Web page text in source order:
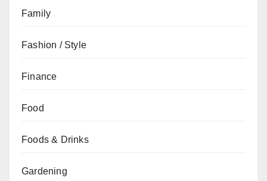
Family
Fashion / Style
Finance
Food
Foods & Drinks
Gardening